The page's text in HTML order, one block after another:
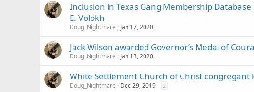
Inclusion in Texas Gang Membership
E. Volokh
Doug_Nightmare Jan 17, 2020
Jack Wilson awarded Governor’s Medal of
Doug_Nightmare Jan 13, 2020
White Settlement Church of Christ congregant
Doug_Nightmare Dec 29, 2019 2